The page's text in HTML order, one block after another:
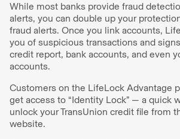
While most banks provide fraud
alerts, you can double up your
fraud alerts. Once you link accounts,
you of suspicious transactions and
credit report, bank accounts, and even
accounts.
Customers on the LifeLock Advantage
get access to “Identity Lock” — a quick
unlock your TransUnion credit file from
website.